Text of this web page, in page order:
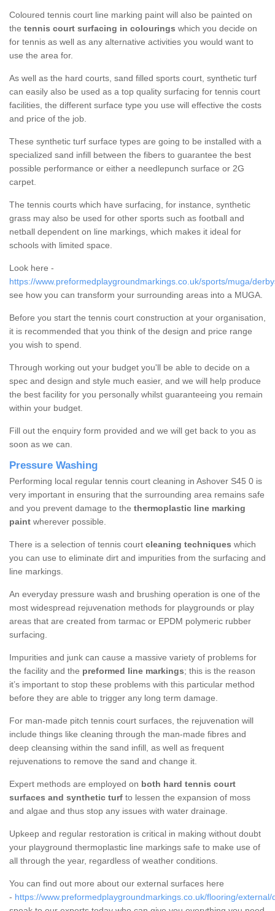
Coloured tennis court line marking paint will also be painted on
the tennis court surfacing in colourings which you decide on
for tennis as well as any alternative activities you would want to
use the area for.
As well as the hard courts, sand filled sports court, synthetic turf
can easily also be used as a top quality surfacing for tennis court
facilities, the different surface type you use will effective the costs
and price of the job.
These synthetic turf surface types are going to be installed with a
specialized sand infill between the fibers to guarantee the best
possible performance or either a needlepunch surface or 2G
carpet.
The tennis courts which have surfacing, for instance, synthetic
grass may also be used for other sports such as football and
netball dependent on line markings, which makes it ideal for
schools with limited space.
Look here -
https://www.preformedplaygroundmarkings.co.uk/sports/muga/
see how you can transform your surrounding areas into a MUGA.
Before you start the tennis court construction at your organisation,
it is recommended that you think of the design and price range
you wish to spend.
Through working out your budget you'll be able to decide on a
spec and design and style much easier, and we will help produce
the best facility for you personally whilst guaranteeing you remain
within your budget.
Fill out the enquiry form provided and we will get back to you as
soon as we can.
Pressure Washing
Performing local regular tennis court cleaning in Ashover S45 0 is
very important in ensuring that the surrounding area remains safe
and you prevent damage to the thermoplastic line marking
paint wherever possible.
There is a selection of tennis court cleaning techniques which
you can use to eliminate dirt and impurities from the surfacing and
line markings.
An everyday pressure wash and brushing operation is one of the
most widespread rejuvenation methods for playgrounds or play
areas that are created from tarmac or EPDM polymeric rubber
surfacing.
Impurities and junk can cause a massive variety of problems for
the facility and the preformed line markings; this is the reason
it’s important to stop these problems with this particular method
before they are able to trigger any long term damage.
For man-made pitch tennis court surfaces, the rejuvenation will
include things like cleaning through the man-made fibres and
deep cleansing within the sand infill, as well as frequent
rejuvenations to remove the sand and change it.
Expert methods are employed on both hard tennis court
surfaces and synthetic turf to lessen the expansion of moss
and algae and thus stop any issues with water drainage.
Upkeep and regular restoration is critical in making without doubt
your playground thermoplastic line markings safe to make use of
all through the year, regardless of weather conditions.
You can find out more about our external surfaces here
- https://www.preformedplaygroundmarkings.co.uk/flooring/